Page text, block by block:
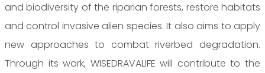
and biodiversity of the riparian forests, restore habitats
and control invasive alien species. It also aims to apply
new approaches to combat riverbed degradation.
Through its work, WISEDRAVALIFE will contribute to the